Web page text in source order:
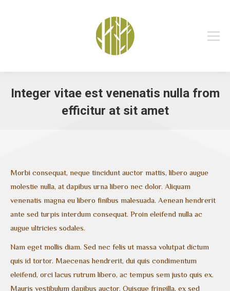
Integer vitae est venenatis nulla from
efficitur at sit amet
Morbi consequat, neque tincidunt auctor mattis, libero augue
molestie nulla, at dapibus urna libero nec dolor. Aliquam
venenatis magna eu libero finibus malesuada. Aenean hendrerit
ante sed turpis interdum consequat. Proin eleifend nulla ac
augue ultricies sodales.
Nam eget mollis diam. Sed nec felis ut massa volutpat dictum
quis id tortor. Maecenas hendrerit, dui quis condimentum
eleifend, orci lacus rutrum libero, ac tempus sem justo quis ex.
Mauris vestibulum dapibus auctor. Quisque fringilla, ex sed